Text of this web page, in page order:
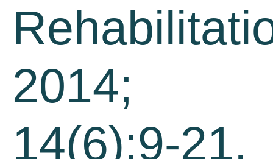
2014;
14(6):9-21.